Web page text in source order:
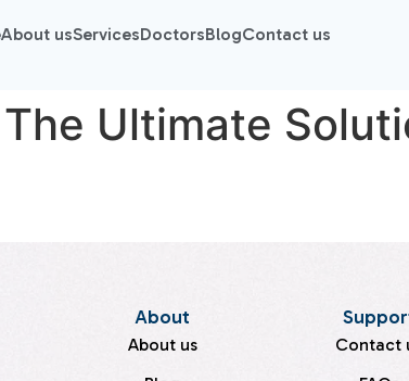
About usServicesDoctorsBlogContact us
Ultimate
About
About us
Contact